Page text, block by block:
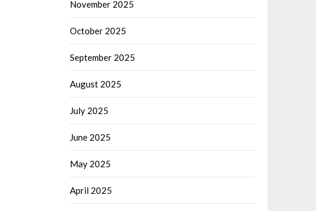
November 2025
October 2025
September 2025
August 2025
July 2025
June 2025
May 2025
April 2025